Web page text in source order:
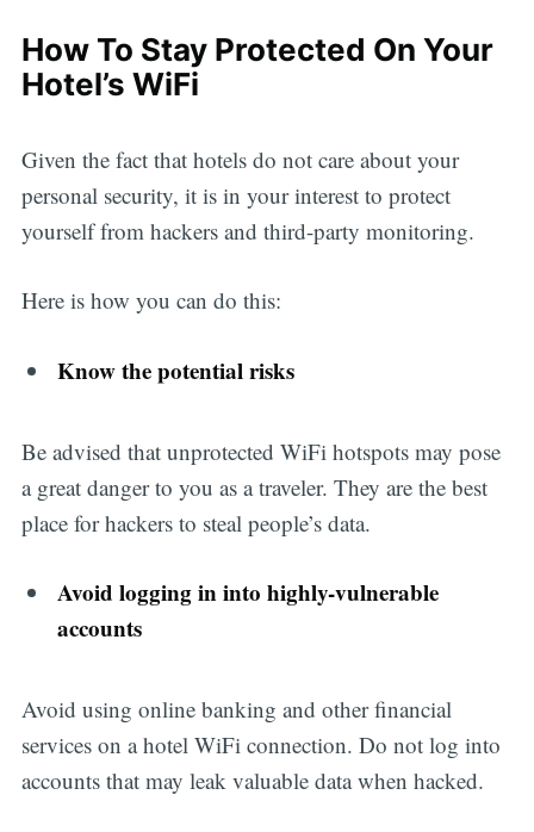
How To Stay Protected On Your
Hotel’s WiFi
Given the fact that hotels do not care about your
personal security, it is in your interest to protect
yourself from hackers and third-party monitoring.
Here is how you can do this:
Know the potential risks
Be advised that unprotected WiFi hotspots may pose
a great danger to you as a traveler. They are the best
place for hackers to steal people’s data.
Avoid logging in into highly-vulnerable
accounts
Avoid using online banking and other financial
services on a hotel WiFi connection. Do not log into
accounts that may leak valuable data when hacked.